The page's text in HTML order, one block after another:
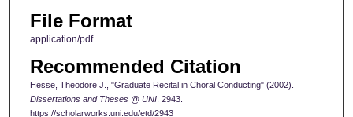
File Format
application/pdf
Recommended Citation
Hesse, Theodore J., "Graduate Recital in Choral Conducting" (2002).
Dissertations and Theses @ UNI. 2943.
https://scholarworks.uni.edu/etd/2943